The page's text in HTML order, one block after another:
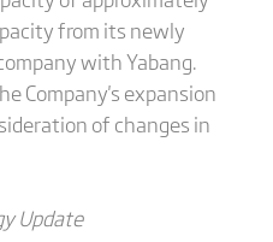
from its newly
with Yabang.
Company's expansion
of changes in
Update